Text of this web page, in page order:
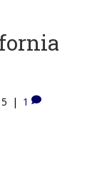
| 1